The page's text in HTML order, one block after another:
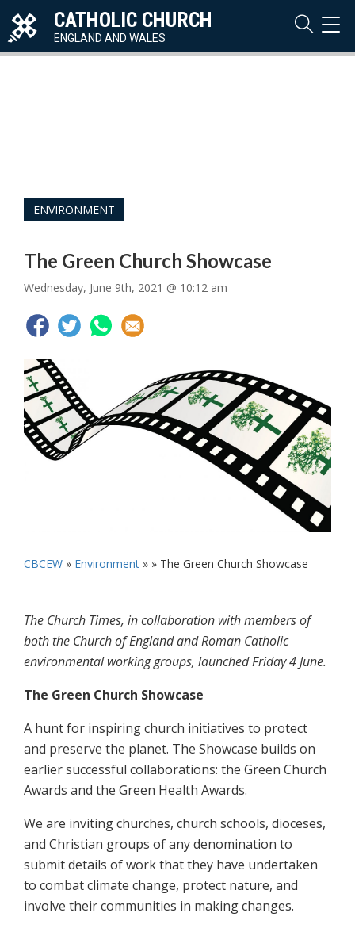
CATHOLIC CHURCH
ENGLAND AND WALES
ENVIRONMENT
The Green Church Showcase
Wednesday, June 9th, 2021 @ 10:12 am
CBCEW » Environment » » The Green Church Showcase
The Church Times, in collaboration with members of
both the Church of England and Roman Catholic
environmental working groups, launched Friday 4 June.
The Green Church Showcase
A hunt for inspiring church initiatives to protect
and preserve the planet. The Showcase builds on
earlier successful collaborations: the Green Church
Awards and the Green Health Awards.
We are inviting churches, church schools, dioceses,
and Christian groups of any denomination to
submit details of work that they have undertaken
to combat climate change, protect nature, and
involve their communities in making changes.